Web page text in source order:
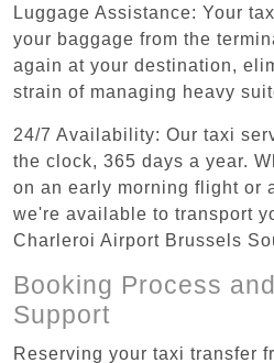
Luggage Assistance: Your
your baggage from the
again at your destination,
strain of managing heavy
24/7 Availability: Our taxi
the clock, 365 days a year.
on an early morning flight or
we're available to transport
Charleroi Airport Brussels
Booking Process
Support
Reserving your taxi transfer